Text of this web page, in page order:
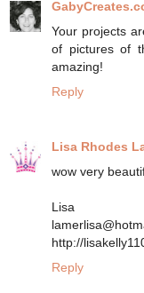
Your projects
of pictures of
amazing!
Reply
Lisa Rhodes
wow very
Lisa
http://
Reply